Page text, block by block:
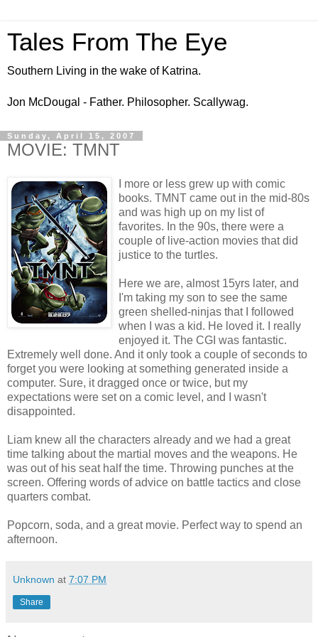
Tales From The Eye
Southern Living in the wake of Katrina.
Jon McDougal - Father. Philosopher. Scallywag.
Sunday, April 15, 2007
MOVIE: TMNT
I more or less grew up with comic
books. TMNT came out in the mid-80s
and was high up on my list of
favorites. In the 90s, there were a
couple of live-action movies that did
justice to the turtles.
Here we are, almost 15yrs later, and
I'm taking my son to see the same
green shelled-ninjas that I followed
when I was a kid. He loved it. I really
enjoyed it. The CGI was fantastic.
Extremely well done. And it only took a couple of seconds to
forget you were looking at something generated inside a
computer. Sure, it dragged once or twice, but my
expectations were set on a comic level, and I wasn't
disappointed.
Liam knew all the characters already and we had a great
time talking about the martial moves and the weapons. He
was out of his seat half the time. Throwing punches at the
screen. Offering words of advice on battle tactics and close
quarters combat.
Popcorn, soda, and a great movie. Perfect way to spend an
afternoon.
Unknown at 7:07 PM
Share